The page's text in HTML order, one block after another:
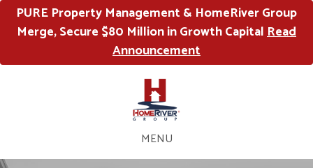
PURE Property Management & HomeRiver Group
Merge, Secure $80 Million in Growth CapitalRead
Announcement
MENU